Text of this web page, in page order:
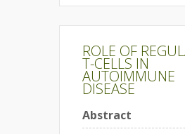
ROLE OF
T-CELLS IN
AUTOIMMUNE
DISEASE
Abstract